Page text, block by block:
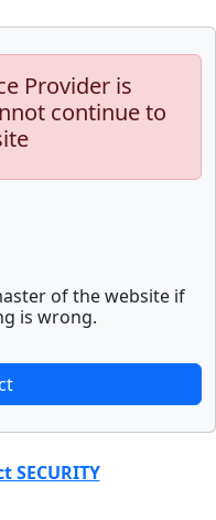
Provider is
continue to
of the website if
is wrong.
SECURITY